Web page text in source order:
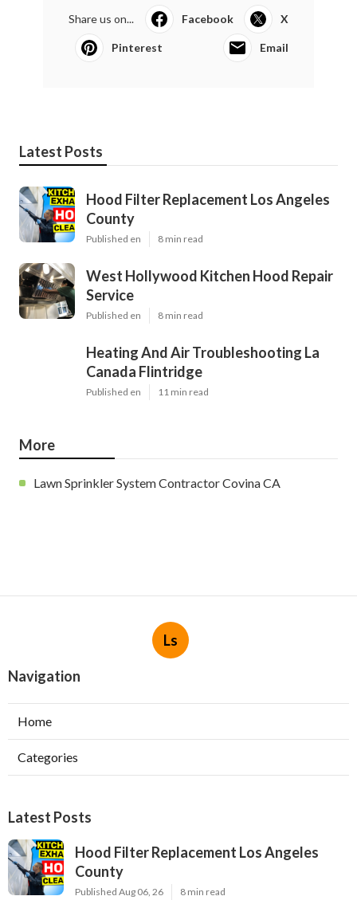
Share us on... Facebook X
Pinterest Email
Latest Posts
Hood Filter Replacement Los Angeles
County
Published en 8 min read
West Hollywood Kitchen Hood Repair
Service
Published en 8 min read
Heating And Air Troubleshooting La
Canada Flintridge
Published en 11 min read
More
Lawn Sprinkler System Contractor Covina CA
Ls
Navigation
Home
Categories
Latest Posts
Hood Filter Replacement Los Angeles
County
Published Aug 06, 26 8 min read